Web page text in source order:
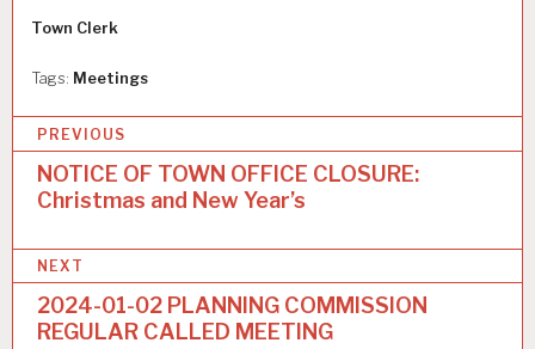
Author
Town Clerk
Tags: Meetings
o
t
n
PREVIOUS
NOTICE OF TOWN OFFICE CLOSURE:
Christmas and New Year’s
NEXT
2024-01-02 PLANNING COMMISSION
REGULAR CALLED MEETING